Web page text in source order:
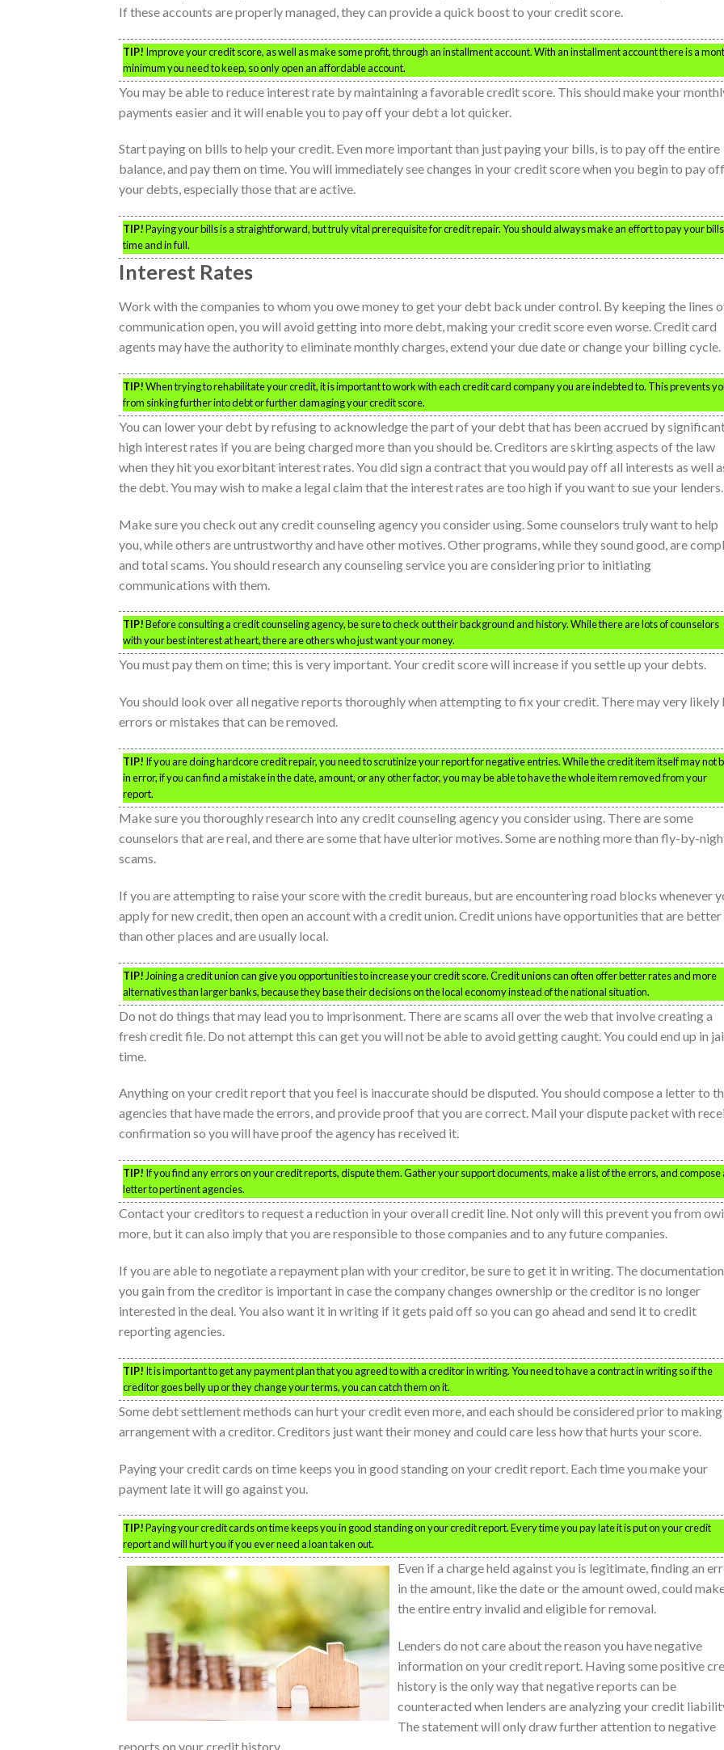
If these accounts are properly managed, they can provide a quick boost to your credit score.
TIP! Improve your credit score, as well as make some profit, through an installment account. With an installment account there is a
minimum you need to keep, so only open an affordable account.
You may be able to reduce interest rate by maintaining a favorable credit score. This should make your
payments easier and it will enable you to pay off your debt a lot quicker.
Start paying on bills to help your credit. Even more important than just paying your bills, is to pay off the entire
balance, and pay them on time. You will immediately see changes in your credit score when you begin to pay off
your debts, especially those that are active.
TIP!Paying your bills is a straightforward, but truly vital prerequisite for credit repair. You should always make an effort to pay your
time and in full.
Interest Rates
Work with the companies to whom you owe money to get your debt back under control. By keeping the lines
communication open, you will avoid getting into more debt, making your credit score even worse. Credit card
agents may have the authority to eliminate monthly charges, extend your due date or change your billing cycle.
TIP!When trying to rehabilitate your credit, it is important to work with each credit card company you are indebted to. This prevents
from sinking further into debt or further damaging your credit score.
You can lower your debt by refusing to acknowledge the part of your debt that has been accrued by
high interest rates if you are being charged more than you should be. Creditors are skirting aspects of the law
when they hit you exorbitant interest rates. You did sign a contract that you would pay off all interests as well
the debt. You may wish to make a legal claim that the interest rates are too high if you want to sue your lenders.
Make sure you check out any credit counseling agency you consider using. Some counselors truly want to help
you, while others are untrustworthy and have other motives. Other programs, while they sound good, are
and total scams. You should research any counseling service you are considering prior to initiating
communications with them.
TIP!Before consulting a credit counseling agency, be sure to check out their background and history. While there are lots of counselors
with your best interest at heart, there are others who just want your money.
You must pay them on time; this is very important. Your credit score will increase if you settle up your debts.
You should look over all negative reports thoroughly when attempting to fix your credit. There may very likely
errors or mistakes that can be removed.
TIP! If you are doing hardcore credit repair, you need to scrutinize your report for negative entries. While the credit item itself may not
in error, if you can find a mistake in the date, amount, or any other factor, you may be able to have the whole item removed from your
report.
Make sure you thoroughly research into any credit counseling agency you consider using. There are some
counselors that are real, and there are some that have ulterior motives. Some are nothing more than fly-by-
scams.
If you are attempting to raise your score with the credit bureaus, but are encountering road blocks whenever
apply for new credit, then open an account with a credit union. Credit unions have opportunities that are better
than other places and are usually local.
TIP! Joining a credit union can give you opportunities to increase your credit score. Credit unions can often offer better rates and more
alternatives than larger banks, because they base their decisions on the local economy instead of the national situation.
Do not do things that may lead you to imprisonment. There are scams all over the web that involve creating a
fresh credit file. Do not attempt this can get you will not be able to avoid getting caught. You could end up in
time.
Anything on your credit report that you feel is inaccurate should be disputed. You should compose a letter to
agencies that have made the errors, and provide proof that you are correct. Mail your dispute packet with
confirmation so you will have proof the agency has received it.
TIP! If you find any errors on your credit reports, dispute them. Gather your support documents, make a list of the errors, and compose
letter to pertinent agencies.
Contact your creditors to request a reduction in your overall credit line. Not only will this prevent you from
more, but it can also imply that you are responsible to those companies and to any future companies.
If you are able to negotiate a repayment plan with your creditor, be sure to get it in writing. The documentation
you gain from the creditor is important in case the company changes ownership or the creditor is no longer
interested in the deal. You also want it in writing if it gets paid off so you can go ahead and send it to credit
reporting agencies.
TIP! It is important to get any payment plan that you agreed to with a creditor in writing. You need to have a contract in writing so if the
creditor goes belly up or they change your terms, you can catch them on it.
Some debt settlement methods can hurt your credit even more, and each should be considered prior to making
arrangement with a creditor. Creditors just want their money and could care less how that hurts your score.
Paying your credit cards on time keeps you in good standing on your credit report. Each time you make your
payment late it will go against you.
TIP!Paying your credit cards on time keeps you in good standing on your credit report. Every time you pay late it is put on your credit
report and will hurt you if you ever need a loan taken out.
Even if a charge held against you is legitimate, finding an
in the amount, like the date or the amount owed, could
the entire entry invalid and eligible for removal.
Lenders do not care about the reason you have negative
information on your credit report. Having some positive
history is the only way that negative reports can be
counteracted when lenders are analyzing your credit
The statement will only draw further attention to negative
reports on your credit history.